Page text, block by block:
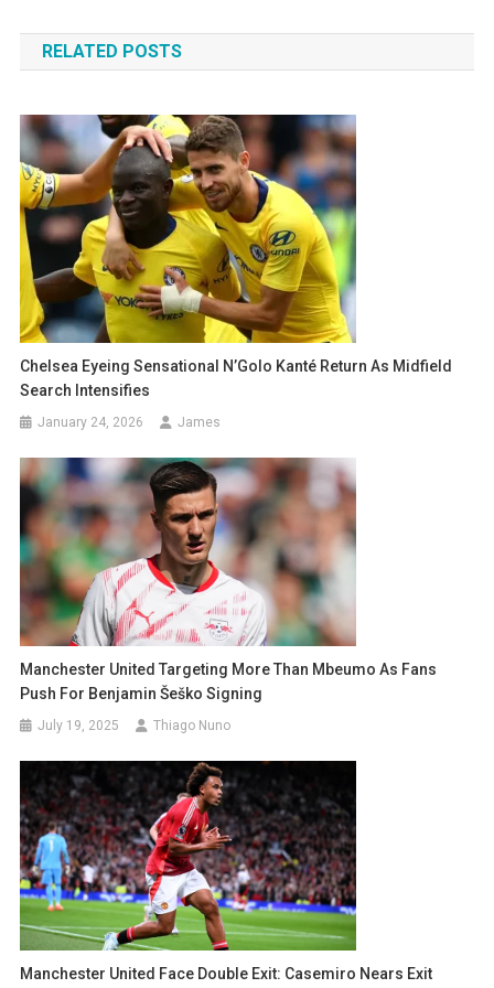
navigation
RELATED POSTS
Chelsea Eyeing Sensational N’Golo Kanté Return As Midfield
Search Intensifies
January 24, 2026 James
Manchester United Targeting More Than Mbeumo As Fans
Push For Benjamin Šeško Signing
July 19, 2025 Thiago Nuno
Manchester United Face Double Exit: Casemiro Nears Exit